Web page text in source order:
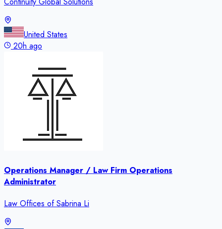
United States
20h ago
Operations Manager / Law Firm Operations
Administrator
Law Offices of Sabrina Li